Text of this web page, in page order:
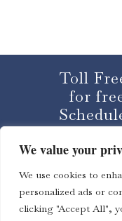
We value your
We use cookies to
personalized ads or
clicking "Accept All",
Toll
for